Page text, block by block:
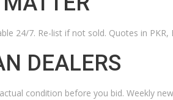
24/7. Re-list if not sold. Quotes in PKR,
DEALERS
condition before you bid. Weekly